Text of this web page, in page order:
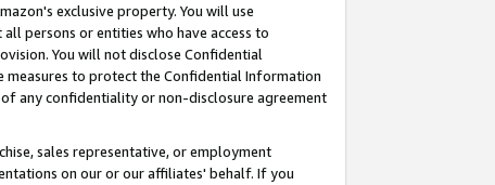
exclusive property. You will use
persons or entities who have access to
You will not disclose Confidential
to protect the Confidential Information
any confidentiality or non-disclosure agreement
sales representative, or employment
on our or our affiliates' behalf. If you